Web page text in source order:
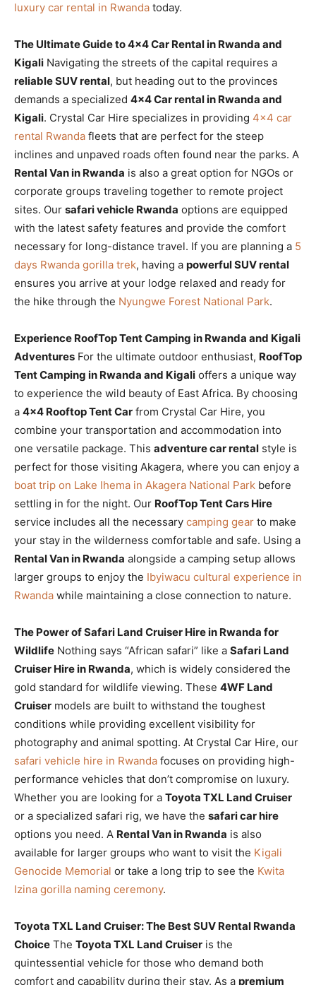
luxury car rental in Rwanda today.
The Ultimate Guide to 4×4 Car Rental in Rwanda and
Kigali Navigating the streets of the capital requires a
reliable SUV rental, but heading out to the provinces
demands a specialized 4×4 Car rental in Rwanda and
Kigali. Crystal Car Hire specializes in providing 4×4 car
rental Rwanda fleets that are perfect for the steep
inclines and unpaved roads often found near the parks. A
Rental Van in Rwanda is also a great option for NGOs or
corporate groups traveling together to remote project
sites. Our safari vehicle Rwanda options are equipped
with the latest safety features and provide the comfort
necessary for long-distance travel. If you are planning a 5
days Rwanda gorilla trek, having a powerful SUV rental
ensures you arrive at your lodge relaxed and ready for
the hike through the Nyungwe Forest National Park.
Experience RoofTop Tent Camping in Rwanda and Kigali
Adventures For the ultimate outdoor enthusiast, RoofTop
Tent Camping in Rwanda and Kigali offers a unique way
to experience the wild beauty of East Africa. By choosing
a 4×4 Rooftop Tent Car from Crystal Car Hire, you
combine your transportation and accommodation into
one versatile package. This adventure car rental style is
perfect for those visiting Akagera, where you can enjoy a
boat trip on Lake Ihema in Akagera National Park before
settling in for the night. Our RoofTop Tent Cars Hire
service includes all the necessary camping gear to make
your stay in the wilderness comfortable and safe. Using a
Rental Van in Rwanda alongside a camping setup allows
larger groups to enjoy the Ibyiwacu cultural experience in
Rwanda while maintaining a close connection to nature.
The Power of Safari Land Cruiser Hire in Rwanda for
Wildlife Nothing says “African safari” like a Safari Land
Cruiser Hire in Rwanda, which is widely considered the
gold standard for wildlife viewing. These 4WF Land
Cruiser models are built to withstand the toughest
conditions while providing excellent visibility for
photography and animal spotting. At Crystal Car Hire, our
safari vehicle hire in Rwanda focuses on providing high-
performance vehicles that don’t compromise on luxury.
Whether you are looking for a Toyota TXL Land Cruiser
or a specialized safari rig, we have the safari car hire
options you need. A Rental Van in Rwanda is also
available for larger groups who want to visit the Kigali
Genocide Memorial or take a long trip to see the Kwita
Izina gorilla naming ceremony.
Toyota TXL Land Cruiser: The Best SUV Rental Rwanda
Choice The Toyota TXL Land Cruiser is the
quintessential vehicle for those who demand both
comfort and capability during their stay. As a premium